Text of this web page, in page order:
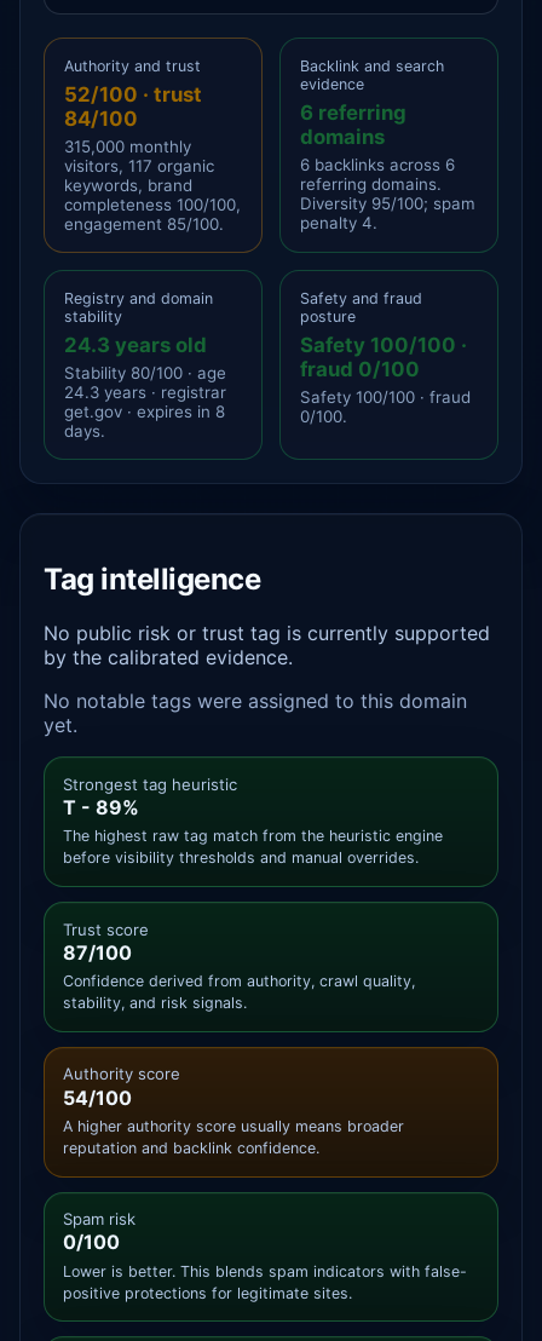
Authority and trust
52/100 · trust
84/100
315,000 monthly
visitors, 117 organic
keywords, brand
completeness 100/100,
engagement 85/100.
Backlink and search
evidence
6 referring
domains
6 backlinks across 6
referring domains.
Diversity 95/100; spam
penalty 4.
Registry and domain
stability
24.3 years old
Stability 80/100 · age
24.3 years · registrar
get.gov · expires in 8
days.
Safety and fraud
posture
Safety 100/100 ·
fraud 0/100
Safety 100/100 · fraud
0/100.
Tag intelligence
No public risk or trust tag is currently supported
by the calibrated evidence.
No notable tags were assigned to this domain
yet.
Strongest tag heuristic
T - 89%
The highest raw tag match from the heuristic engine
before visibility thresholds and manual overrides.
Trust score
87/100
Confidence derived from authority, crawl quality,
stability, and risk signals.
Authority score
54/100
A higher authority score usually means broader
reputation and backlink confidence.
Spam risk
0/100
Lower is better. This blends spam indicators with false-
positive protections for legitimate sites.